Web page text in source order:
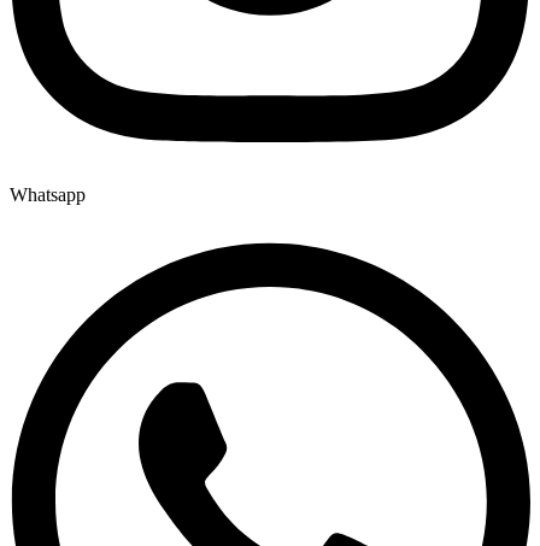
Whatsapp